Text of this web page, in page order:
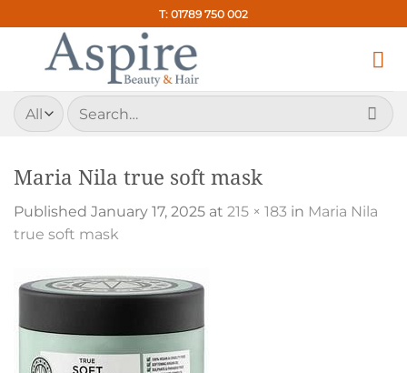
to
content
T: 01789 750 002
Search
for:
Maria Nila true soft mask
Published January 17, 2025 at 215 × 183 in Maria Nila
true soft mask